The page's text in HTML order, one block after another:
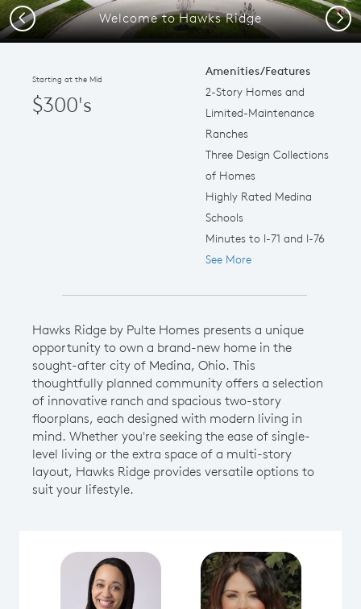
Welcome to Hawks Ridge
Previous Next
Starting at the Mid
$300's
Amenities/Features
2-Story Homes and
Limited-Maintenance
Ranches
Three Design Collections
of Homes
Highly Rated Medina
Schools
Minutes to I-71 and I-76
See More
Hawks Ridge by Pulte Homes presents a unique
opportunity to own a brand-new home in the
sought-after city of Medina, Ohio. This
thoughtfully planned community offers a selection
of innovative ranch and spacious two-story
floorplans, each designed with modern living in
mind. Whether you're seeking the ease of single-
level living or the extra space of a multi-story
layout, Hawks Ridge provides versatile options to
suit your lifestyle.